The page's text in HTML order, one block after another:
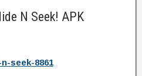
N Seek! APK
seek-8861